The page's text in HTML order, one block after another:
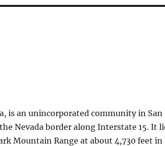
is an unincorporated community in San
Nevada border along Interstate 15. It
Mountain Range at about 4,730 feet in